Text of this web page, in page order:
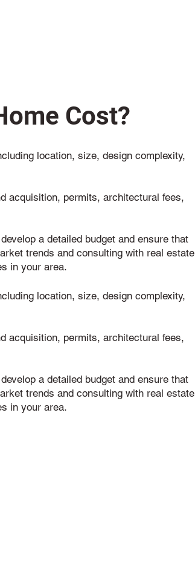
Cost?
location, size, design complexity,
acquisition, permits, architectural fees,
a detailed budget and ensure that
trends and consulting with real estate
in your area.
location, size, design complexity,
acquisition, permits, architectural fees,
a detailed budget and ensure that
trends and consulting with real estate
in your area.